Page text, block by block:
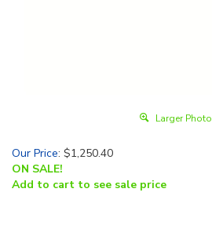
Larger Photo
Our Price: $1,250.40
ON SALE!
Add to cart to see sale price